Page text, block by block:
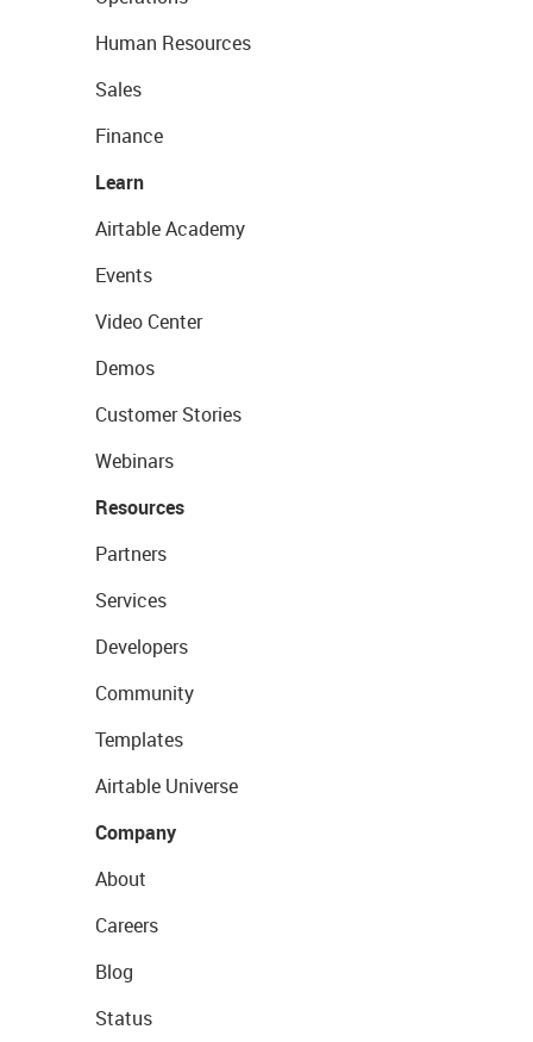
Human Resources
Sales
Finance
Learn
Airtable Academy
Events
Video Center
Demos
Customer Stories
Webinars
Resources
Partners
Services
Developers
Community
Templates
Airtable Universe
Company
About
Careers
Blog
Status